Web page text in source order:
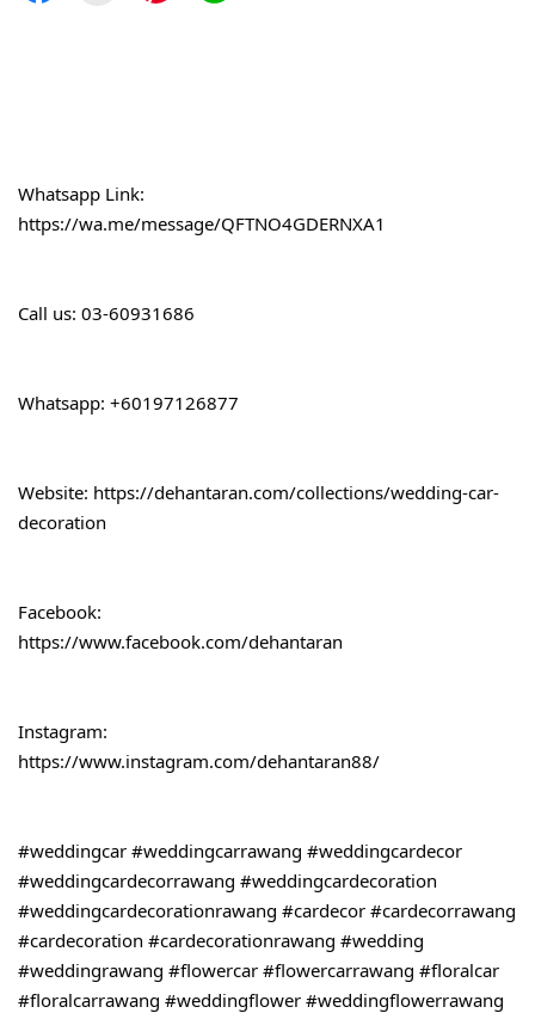
Whatsapp Link:
https://wa.me/message/QFTNO4GDERNXA1
Call us: 03-60931686
Whatsapp: +60197126877
Website: https://dehantaran.com/collections/wedding-car-
decoration
Facebook:
https://www.facebook.com/dehantaran
Instagram:
https://www.instagram.com/dehantaran88/
#weddingcar #weddingcarrawang #weddingcardecor
#weddingcardecorrawang #weddingcardecoration
#weddingcardecorationrawang #cardecor #cardecorrawang
#cardecoration #cardecorationrawang #wedding
#weddingrawang #flowercar #flowercarrawang #floralcar
#floralcarrawang #weddingflower #weddingflowerrawang